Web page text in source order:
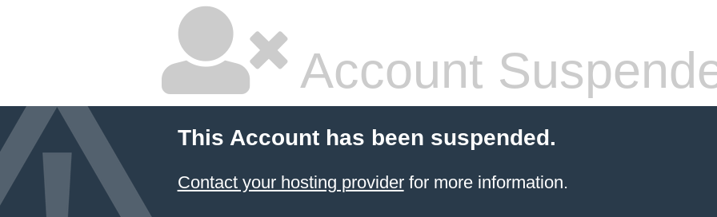
Account
This Account has been suspended.
Contact your hosting providerfor more information.